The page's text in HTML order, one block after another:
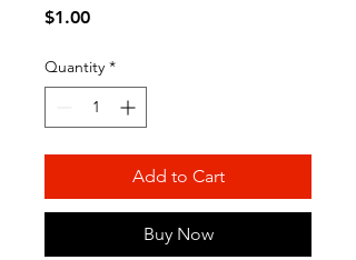
$1.00Price
Quantity *
Add to Cart
Buy Now